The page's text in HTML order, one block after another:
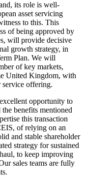
its role is well-
asset servicing
to this. This
of being approved by
will provide decisive
growth strategy, in
Plan. We will
of key markets,
United Kingdom, with
service offering.
opportunity to
benefits mentioned
this transaction
of relying on an
and stable shareholder
strategy for sustained
to keep improving
sales teams are fully